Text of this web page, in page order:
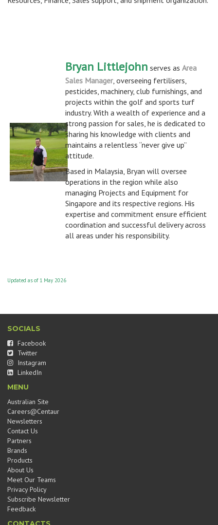
Bryan Littlejohn serves as Area
Sales Manager, overseeing fertilisers,
pesticides, machinery, club furnishings, and
projects within the golf and sports turf
industry. With a wealth of experience and a
strong passion for sales, he is dedicated to
sharing his knowledge with clients and
maintains a relentless “never give up”
attitude.
Based in Malaysia, Bryan will oversee
operations in the region while also
managing Projects and Equipment for
Singapore and its respective regions. His
expertise and commitment ensure efficient
coordination and successful delivery across
all areas under his responsibility.
Updated as of 1 May 2026
SOCIALS
Facebook
Twitter
Instagram
LinkedIn
MENU
Australian Site
Careers@Centaur
Newsletters
Contact Us
Partners
Brands
Products
About Us
Meet Our Teams
Privacy Policy
Subscribe Newsletter
Feedback